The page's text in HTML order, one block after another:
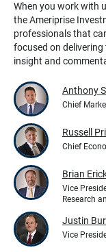
When you work with
the Ameriprise
professionals that
focused on
insight and
Anthony
Chief
Russell
Chief
Brian
Vice
Research
Justin
Vice